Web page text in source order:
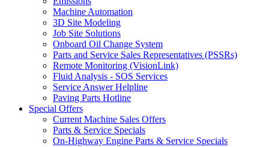
Machine Automation
3D Site Modeling
Job Site Solutions
Onboard Oil Change System
Parts and Service Sales Representatives (PSSRs)
Remote Monitoring (VisionLink)
Fluid Analysis - SOS Services
Service Answer Helpline
Paving Parts Hotline
Special Offers
Current Machine Sales Offers
Parts & Service Specials
On-Highway Engine Parts & Service Specials